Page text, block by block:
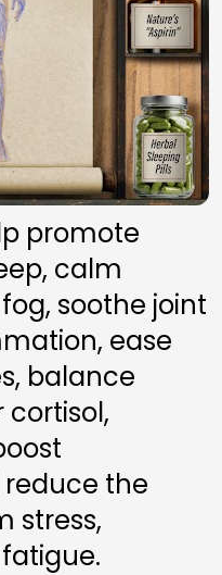
promote
calm
soothe joint
ease
balance
cortisol,
the
stress,